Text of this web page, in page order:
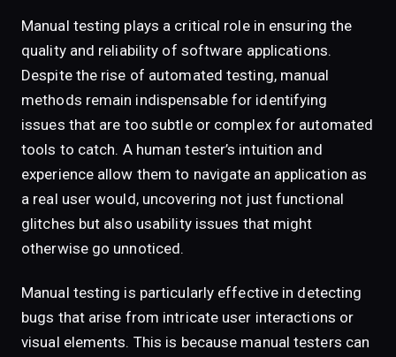
Manual testing plays a critical role in ensuring the
quality and reliability of software applications.
Despite the rise of automated testing, manual
methods remain indispensable for identifying
issues that are too subtle or complex for automated
tools to catch. A human tester’s intuition and
experience allow them to navigate an application as
a real user would, uncovering not just functional
glitches but also usability issues that might
otherwise go unnoticed.
Manual testing is particularly effective in detecting
bugs that arise from intricate user interactions or
visual elements. This is because manual testers can